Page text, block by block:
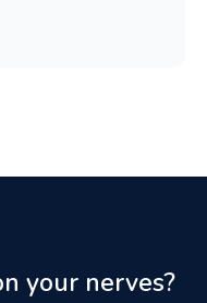
your nerves?